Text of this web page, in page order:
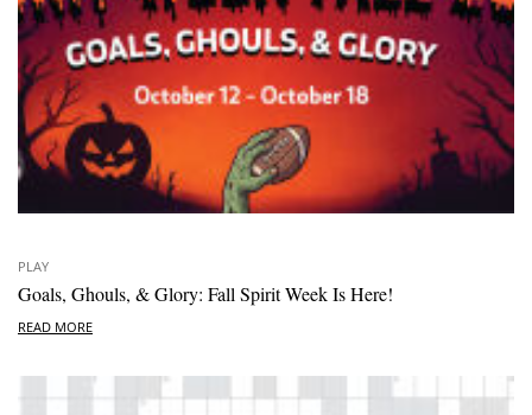
PLAY
Goals, Ghouls, & Glory: Fall Spirit Week Is Here!
READ MORE